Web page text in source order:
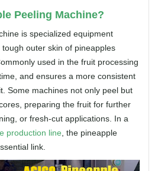
Peeling Machine?
is specialized equipment
outer skin of pineapples
used in the fruit processing
and ensures a more consistent
Some machines not only peel but
preparing the fruit for further
or fresh-cut applications. In a
production line , the pineapple
link.